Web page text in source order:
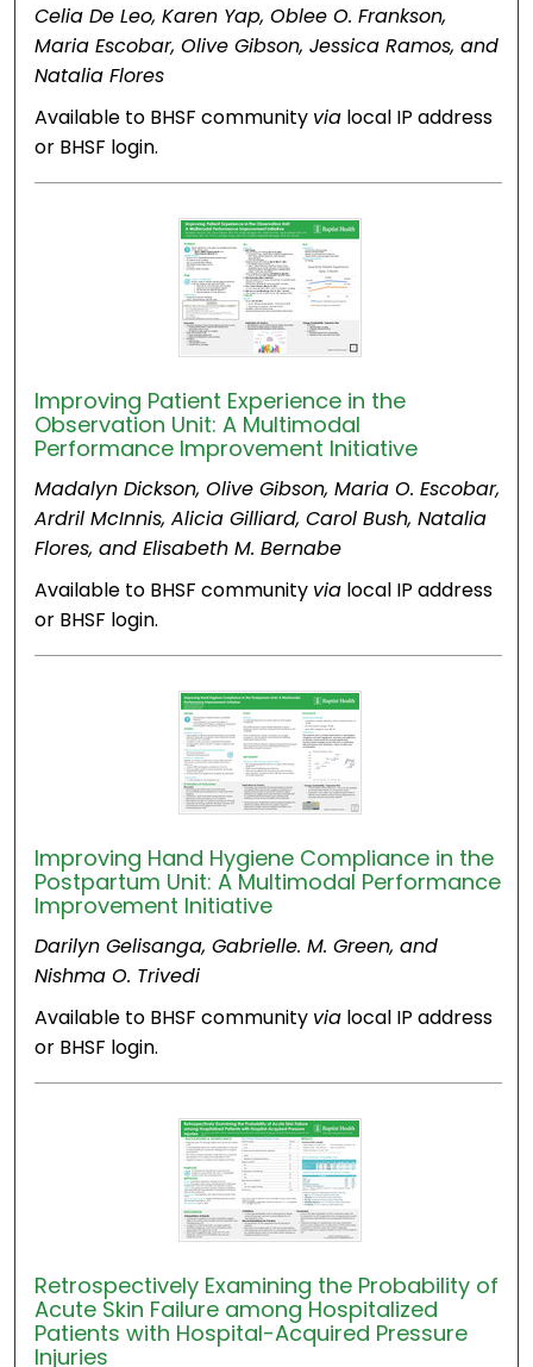
Celia De Leo, Karen Yap, Oblee O. Frankson,
Maria Escobar, Olive Gibson, Jessica Ramos, and
Natalia Flores
Available to BHSF community via local IP address
or BHSF login.
Improving Patient Experience in the
Observation Unit: A Multimodal
Performance Improvement Initiative
Madalyn Dickson, Olive Gibson, Maria O. Escobar,
Ardril McInnis, Alicia Gilliard, Carol Bush, Natalia
Flores, and Elisabeth M. Bernabe
Available to BHSF community via local IP address
or BHSF login.
Improving Hand Hygiene Compliance in the
Postpartum Unit: A Multimodal Performance
Improvement Initiative
Darilyn Gelisanga, Gabrielle. M. Green, and
Nishma O. Trivedi
Available to BHSF community via local IP address
or BHSF login.
Retrospectively Examining the Probability of
Acute Skin Failure among Hospitalized
Patients with Hospital-Acquired Pressure
Injuries